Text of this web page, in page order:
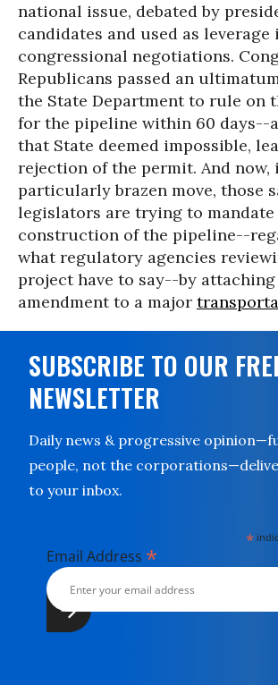
national issue, debated by
candidates and used as leverage
congressional negotiations.
Republicans passed an
the State Department to rule on
for the pipeline within 60 days--
that State deemed impossible,
rejection of the permit. And now,
particularly brazen move, those
legislators are trying to mandate
construction of the pipeline--
what regulatory agencies
project have to say--by attaching
amendment to a major
SUBSCRIBE TO OUR
NEWSLETTER
Daily news & progressive
people, not the
to your inbox.
*
Email Address *